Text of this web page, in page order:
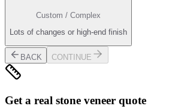
Custom / Complex
Lots of changes or high-end finish
BACK CONTINUE
Get a real stone veneer quote